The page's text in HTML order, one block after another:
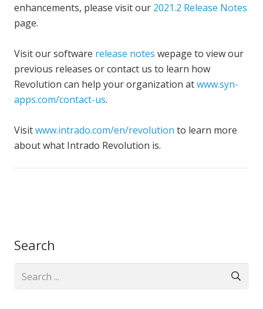
enhancements, please visit our 2021.2 Release Notes
page.
Visit our software release notes wepage to view our
previous releases or contact us to learn how
Revolution can help your organization atwww.syn-
apps.com/contact-us.
Visitwww.intrado.com/en/revolution to learn more
about what Intrado Revolution is.
Search